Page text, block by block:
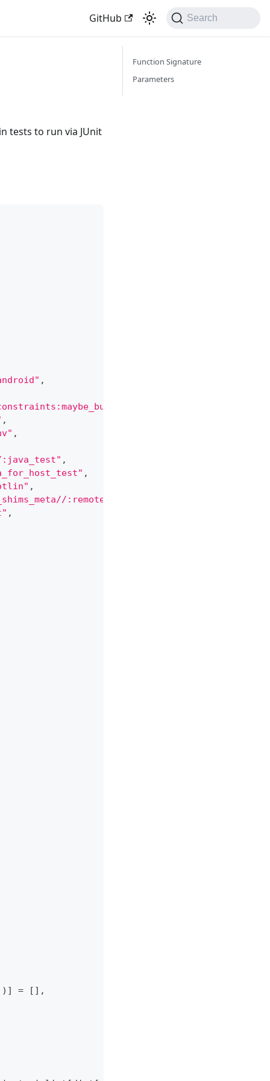
GitHub Search
tests to run via JUnit
,
,
,
:java_test" ,
,
,
:remote_test_execution"
,
) ] = [ ] ,
Function Signature
Parameters